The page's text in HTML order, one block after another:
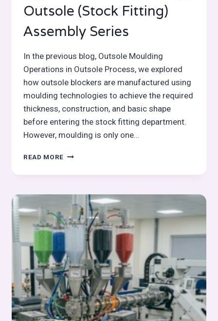
Outsole (Stock Fitting)
Assembly Series
In the previous blog, Outsole Moulding
Operations in Outsole Process, we explored
how outsole blockers are manufactured using
moulding technologies to achieve the required
thickness, construction, and basic shape
before entering the stock fitting department.
However, moulding is only one…
READ MORE TRIMMING
IN
PROCESS:
PRECISION
TEMPLATE-
GUIDED
PROFILE
TRIMMING
|
OUTSOLE
(STOCK
FITTING)
ASSEMBLY
SERIES